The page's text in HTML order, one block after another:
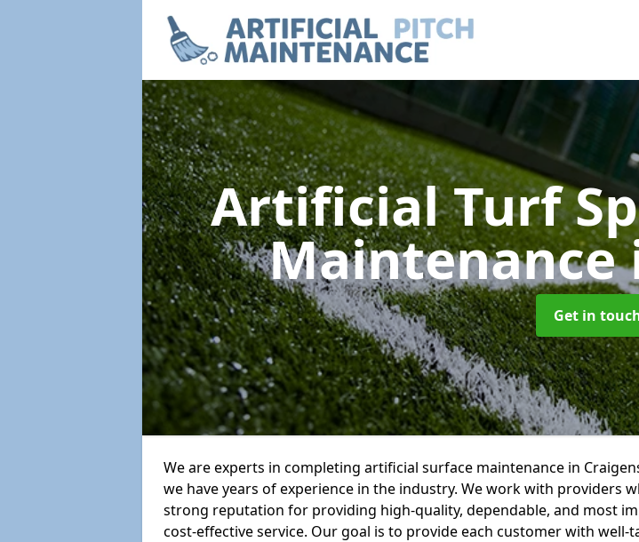
Artificial Turf
Maintenance
Get in
We are experts in completing artificial surface maintenance in
we have years of experience in the industry. We work with providers
strong reputation for providing high-quality, dependable, and most
cost-effective service. Our goal is to provide each customer with well-